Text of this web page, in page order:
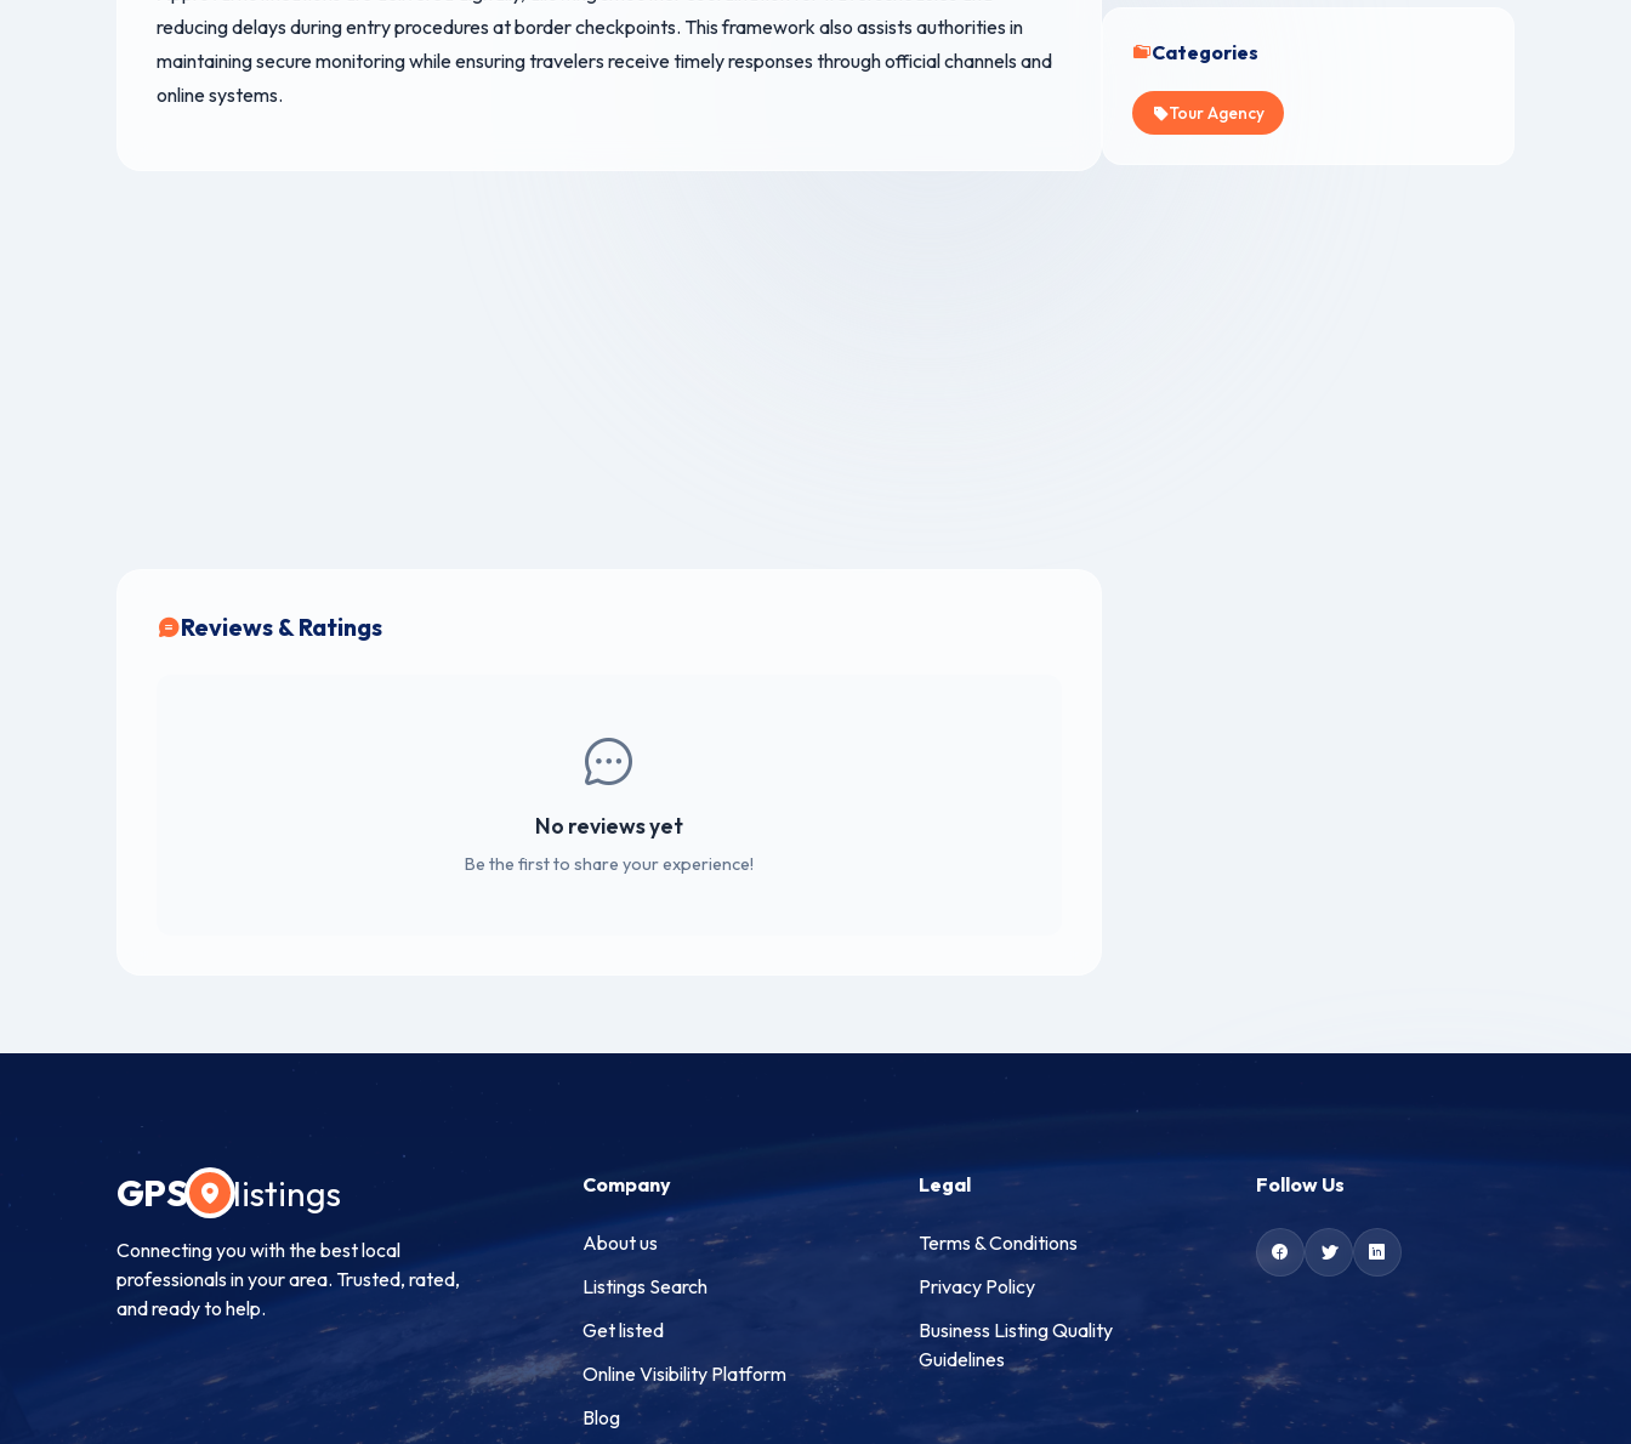
reducing delays during entry procedures at border checkpoints. This framework also assists authorities in
maintaining secure monitoring while ensuring travelers receive timely responses through official channels and
online systems.
Reviews & Ratings
No reviews yet
Be the first to share your experience!
Categories
Tour Agency
GPS listings
Connecting you with the best local
professionals in your area. Trusted, rated,
and ready to help.
Company
About us
Listings Search
Get listed
Online Visibility Platform
Blog
Legal
Terms & Conditions
Privacy Policy
Business Listing Quality
Guidelines
Follow Us